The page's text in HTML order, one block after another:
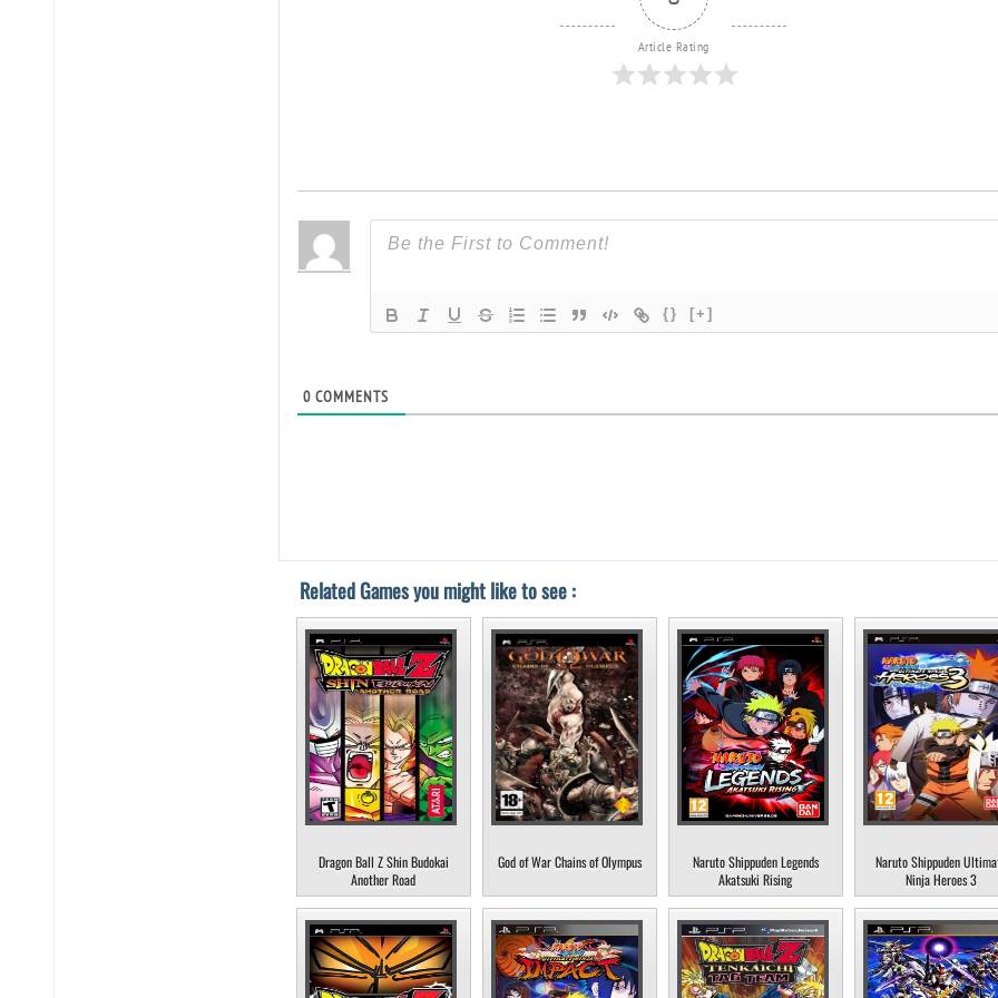
Article Rating
{} [+]
0COMMENTS
Related Games you might like to see :
Dragon Ball Z Shin Budokai
Another Road
God of War Chains of Olympus
Naruto Shippuden Legends
Akatsuki Rising
Naruto Shippuden
Ninja Heroes 3